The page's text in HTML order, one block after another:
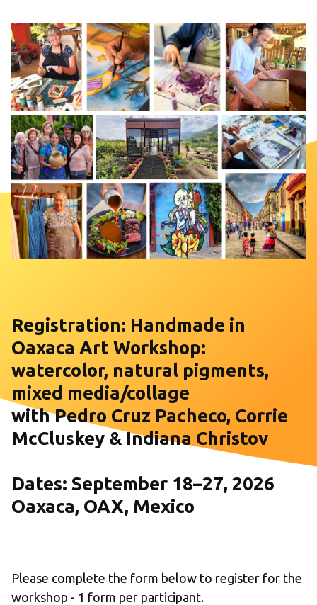
Registration: Handmade in
Oaxaca Art Workshop:
watercolor, natural pigments,
mixed media/collage
with Pedro Cruz Pacheco, Corrie
McCluskey & Indiana Christov
Dates: September 18–27, 2026
Oaxaca, OAX, Mexico
Please complete the form below to register for the
workshop - 1 form per participant.